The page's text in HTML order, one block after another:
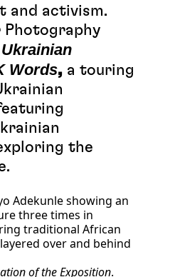
and activism.
Words, a touring
the
of the Exposition.